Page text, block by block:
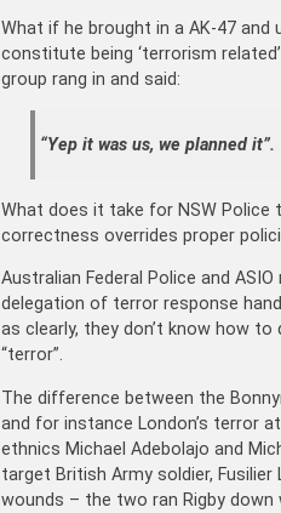
What if he brought in a AK-47 and
constitute being ‘terrorism
group rang in and said:
“Yep it was us, we planned it”.
What does it take for NSW
correctness overrides proper
Australian Federal Police and
delegation of terror response
as clearly, they don’t know how
“terror”.
The difference between the
and for instance London’s terror
ethnics Michael Adebolajo and
target British Army soldier, Fusilier
wounds – the two ran Rigby down